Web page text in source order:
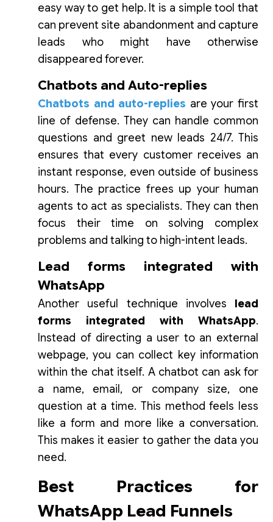
easy way to get help. It is a simple tool that
can prevent site abandonment and capture
leads who might have otherwise
disappeared forever.
Chatbots and Auto-replies
Chatbots and auto-replies are your first
line of defense. They can handle common
questions and greet new leads 24/7. This
ensures that every customer receives an
instant response, even outside of business
hours. The practice frees up your human
agents to act as specialists. They can then
focus their time on solving complex
problems and talking to high-intent leads.
Lead forms integrated with
WhatsApp
Another useful technique involves lead
forms integrated with WhatsApp.
Instead of directing a user to an external
webpage, you can collect key information
within the chat itself. A chatbot can ask for
a name, email, or company size, one
question at a time. This method feels less
like a form and more like a conversation.
This makes it easier to gather the data you
need.
Best Practices for
WhatsApp Lead Funnels